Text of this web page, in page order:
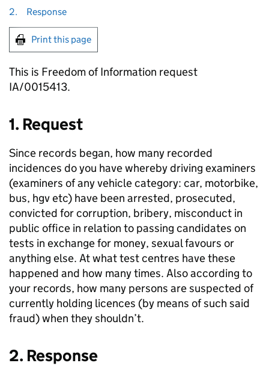
2.
Response
Print this page
This is Freedom of Information request
IA/0015413.
1. Request
Since records began, how many recorded
incidences do you have whereby driving examiners
(examiners of any vehicle category: car, motorbike,
bus, hgv etc) have been arrested, prosecuted,
convicted for corruption, bribery, misconduct in
public office in relation to passing candidates on
tests in exchange for money, sexual favours or
anything else. At what test centres have these
happened and how many times. Also according to
your records, how many persons are suspected of
currently holding licences (by means of such said
fraud) when they shouldn’t.
2. Response